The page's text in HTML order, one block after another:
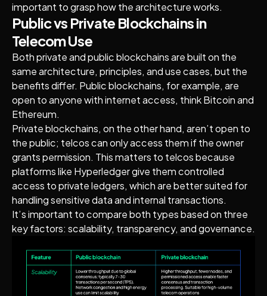
important to grasp how the architecture works.
Public vs Private Blockchains in
Telecom Use
Both private and public blockchains are built on the
same architecture, principles, and use cases, but the
benefits differ. Public blockchains, for example, are
open to anyone with internet access, think Bitcoin and
Ethereum.
Private blockchains, on the other hand, aren’t open to
the public; telcos can only access them if the owner
grants permission. This matters to telcos because
platforms like Hyperledger give them controlled
access to private ledgers, which are better suited for
handling sensitive data and internal transactions.
It’s important to compare both types based on three
key factors: scalability, transparency, and governance.